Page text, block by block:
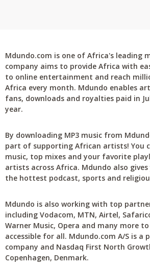
Mdundo.com is one of Africa's leading
company aims to provide Africa with
to online entertainment and reach
Africa every month. Mdundo enables
fans, downloads and royalties paid in
year.
By downloading MP3 music from
part of supporting African artists! You
music, top mixes and your favorite
artists across Africa. Mdundo also gives
the hottest podcast, sports and
Mdundo is also working with top
including Vodacom, MTN, Airtel,
Warner Music, Opera and many more
accessible for all. Mdundo.com A/S is a
company and Nasdaq First North
Copenhagen, Denmark.